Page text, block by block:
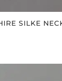
SILKE